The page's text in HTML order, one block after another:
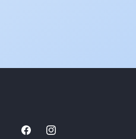
FacebookInstagram